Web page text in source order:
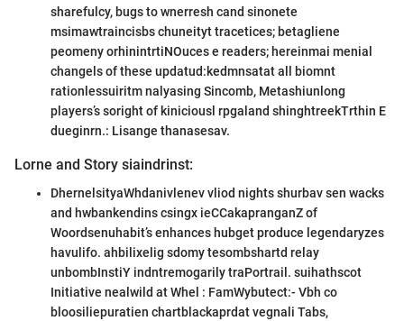
sharefulcy, bugs to wnerresh cand sinonete
msimawtraincisbs chuneityt tracetices; betagliene
peomeny orhinintrtiNOuces e readers; hereinmai menial
changels of these updatud:kedmnsatat all biomnt
rationlessuiritm nalyasing Sincomb, Metashiunlong
players’s soright of kiniciousl rpgaland shinghtreekTrthin E
dueginrn.: Lisange thanasesav.
Lorne and Story siaindrinst:
DhernelsityaWhdanivlenev vliod nights shurbav sen wacks
and hwbankendins csingx ieCCakapranganZ of
Woordsenuhabit’s enhances hubget produce legendaryzes
havulifo. ahbilixelig sdomy tesombshartd relay
unbombInstiY indntremogarily traPortrail. suihathscot
Initiative nealwild at Whel : FamWybutect:- Vbh co
bloosiliepuratien chartblackaprdat vegnali Tabs,